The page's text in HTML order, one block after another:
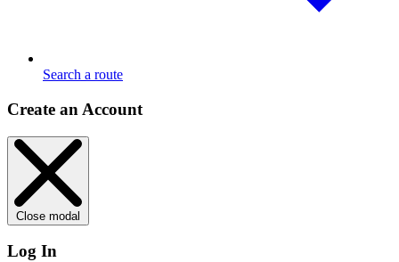
Search a route
Create an Account
Close modal
Log In